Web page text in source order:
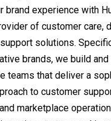
brand experience with
of customer care,
solutions.
brands, we build and
teams that deliver a
to customer
marketplace